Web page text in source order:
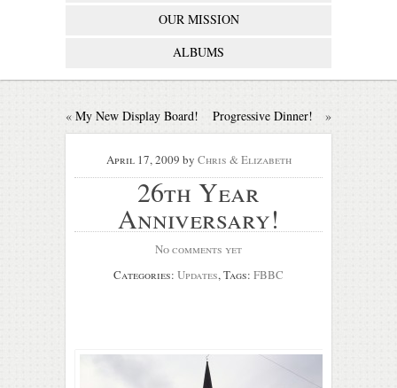
OUR MISSION
ALBUMS
« My New Display Board! Progressive Dinner! »
April 17, 2009 by Chris & Elizabeth
26th Year
Anniversary!
No comments yet
Categories: Updates, Tags: FBBC